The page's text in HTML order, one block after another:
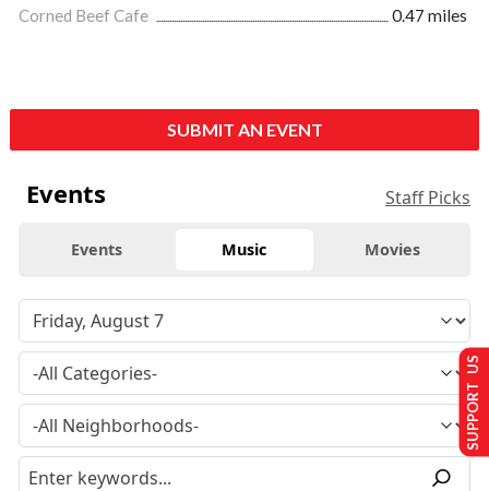
Corned Beef Cafe
0.47 miles
SUBMIT AN EVENT
Events Staff Picks
Events Music Movies
SUPPORT US